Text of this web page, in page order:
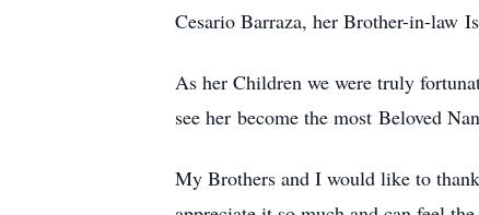
Cesario Barraza, her Brother-in-law
As her Children we were truly
see her become the most Beloved
My Brothers and I would like to